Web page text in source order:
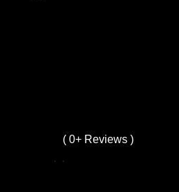
( 0+ Reviews )